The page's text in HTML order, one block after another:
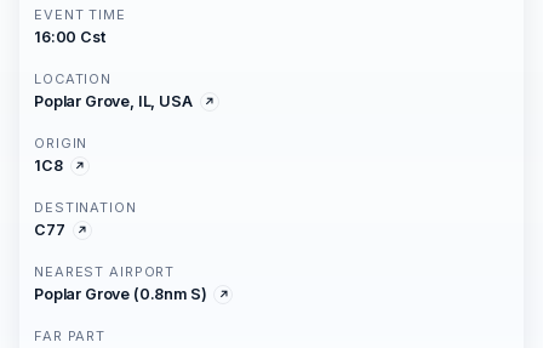
EVENT TIME
16:00 Cst
LOCATION
Poplar Grove, IL, USA
ORIGIN
1C8
DESTINATION
C77
NEAREST AIRPORT
Poplar Grove (0.8nm S)
FAR PART